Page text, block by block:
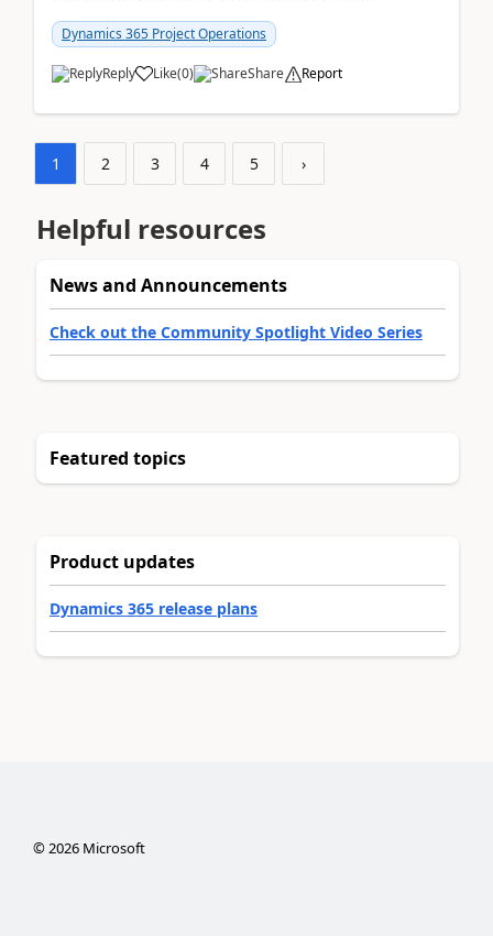
Dynamics 365 Project Operations
Reply Like(0) Share Report
1 2 3 4 5 ›
Helpful resources
News and Announcements
Check out the Community Spotlight Video Series
Featured topics
Product updates
Dynamics 365 release plans
©2026Microsoft